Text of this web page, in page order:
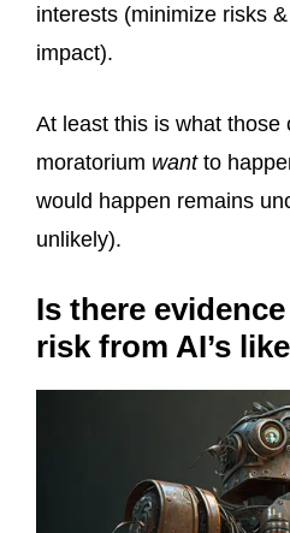
interests (minimize risks
impact).
At least this is what those
moratorium wantto
would happen remains
unlikely).
Is there
risk from AI’s